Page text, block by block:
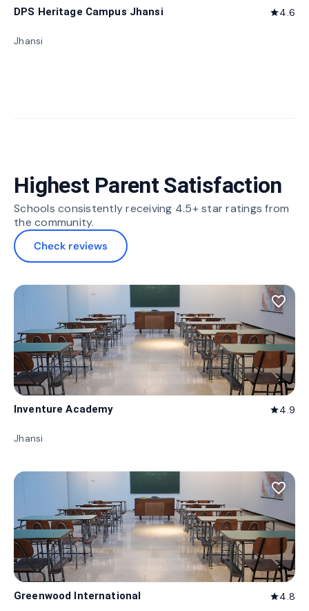
DPS Heritage Campus Jhansi star4.6
Jhansi
Highest Parent Satisfaction
Schools consistently receiving 4.5+ star ratings from
the community.
Check reviews
favorite_border
Inventure Academy star4.9
Jhansi
favorite_border
Greenwood International star4.8